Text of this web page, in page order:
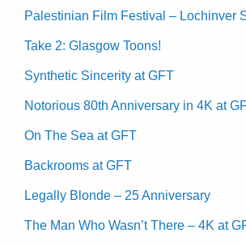
Palestinian Film Festival – Lochinver
Take 2: Glasgow Toons!
Synthetic Sincerity at GFT
Notorious 80th Anniversary in 4K at
On The Sea at GFT
Backrooms at GFT
Legally Blonde – 25 Anniversary
The Man Who Wasn’t There – 4K at